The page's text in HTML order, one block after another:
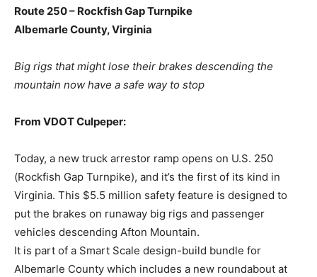
Route 250 – Rockfish Gap Turnpike
Albemarle County, Virginia
Big rigs that might lose their brakes descending the
mountain now have a safe way to stop
From VDOT Culpeper:
Today, a new truck arrestor ramp opens on U.S. 250
(Rockfish Gap Turnpike), and it’s the first of its kind in
Virginia. This $5.5 million safety feature is designed to
put the brakes on runaway big rigs and passenger
vehicles descending Afton Mountain.
It is part of a Smart Scale design-build bundle for
Albemarle County which includes a new roundabout at